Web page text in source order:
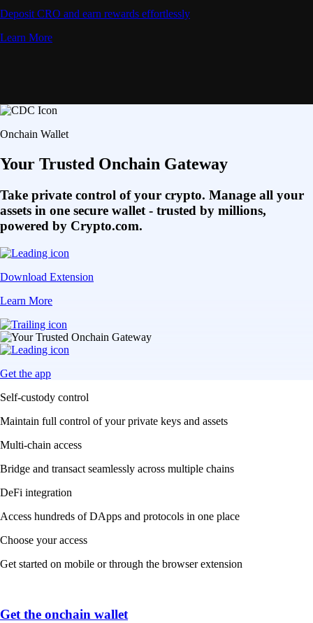
Deposit CRO and earn rewards effortlessly
Learn More
Onchain Wallet
Your Trusted Onchain Gateway
Take private control of your crypto. Manage all your
assets in one secure wallet - trusted by millions,
powered by Crypto.com.
Download Extension
Learn More
Get the app
Self-custody control
Maintain full control of your private keys and assets
Multi-chain access
Bridge and transact seamlessly across multiple chains
DeFi integration
Access hundreds of DApps and protocols in one place
Choose your access
Get started on mobile or through the browser extension
Get the onchain wallet